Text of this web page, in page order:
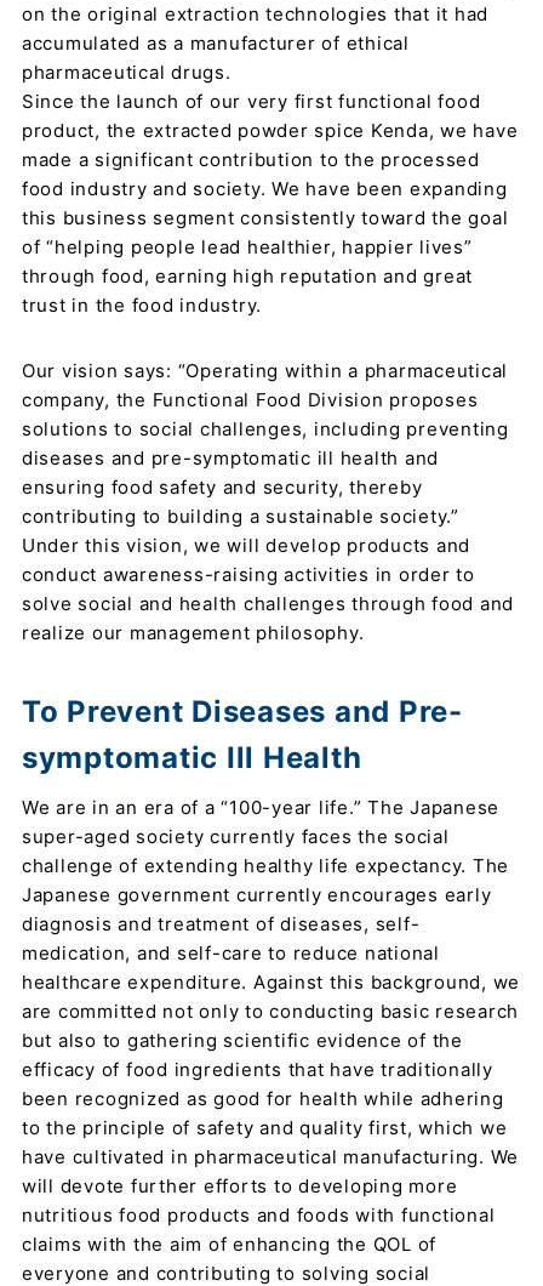
on the original extraction technologies that it had
accumulated as a manufacturer of ethical
pharmaceutical drugs.
Since the launch of our very first functional food
product, the extracted powder spice Kenda, we have
made a significant contribution to the processed
food industry and society. We have been expanding
this business segment consistently toward the goal
of “helping people lead healthier, happier lives”
through food, earning high reputation and great
trust in the food industry.
Our vision says: “Operating within a pharmaceutical
company, the Functional Food Division proposes
solutions to social challenges, including preventing
diseases and pre-symptomatic ill health and
ensuring food safety and security, thereby
contributing to building a sustainable society.”
Under this vision, we will develop products and
conduct awareness-raising activities in order to
solve social and health challenges through food and
realize our management philosophy.
To Prevent Diseases and Pre-
symptomatic Ill Health
We are in an era of a “100-year life.” The Japanese
super-aged society currently faces the social
challenge of extending healthy life expectancy. The
Japanese government currently encourages early
diagnosis and treatment of diseases, self-
medication, and self-care to reduce national
healthcare expenditure. Against this background, we
are committed not only to conducting basic research
but also to gathering scientific evidence of the
efficacy of food ingredients that have traditionally
been recognized as good for health while adhering
to the principle of safety and quality first, which we
have cultivated in pharmaceutical manufacturing. We
will devote further efforts to developing more
nutritious food products and foods with functional
claims with the aim of enhancing the QOL of
everyone and contributing to solving social